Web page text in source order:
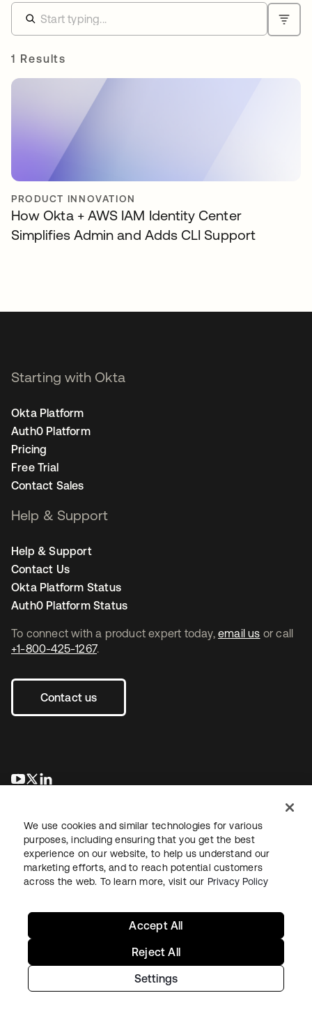
1 Results
PRODUCT INNOVATION
How Okta + AWS IAM Identity Center
Simplifies Admin and Adds CLI Support
To connect with a product expert today, email us or call
+1-800-425-1267.
Contact us
opens in a new tab
opens in a new tab
Starting with Okta
Okta Platform
Auth0 Platform
Pricing
Free Trial
Contact Sales
Help & Support
Help & Support
Contact Us
Okta Platform Status
Auth0 Platform Status
LegalPrivacy Policy Site TermsSecuritySitemap
Copyright © 2026 Okta. All rights reserved.
We use cookies and similar technologies for various
purposes, including ensuring that you get the best
experience on our website, to help us understand our
marketing efforts, and to reach potential customers
across the web. To learn more, visit our Privacy Policy
Settings
Reject All
Accept All